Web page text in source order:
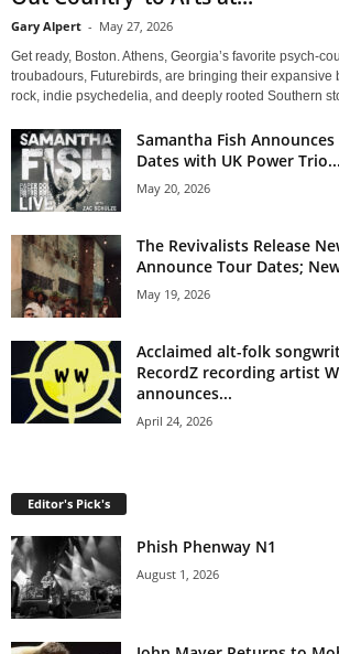
Gary Alpert - May 27, 2026
Get ready, Boston. Athens, Georgia’s favorite psych-
troubadours, Futurebirds, are bringing their expansive
rock, indie psychedelia, and deeply rooted Southern
Samantha Fish
Dates with UK Power Trio...
May 20, 2026
The Revivalists Release
Announce Tour Dates;
May 19, 2026
Acclaimed alt-folk
RecordZ recording artist
announces...
April 24, 2026
Editor's Pick's
Phish Phenway N1
August 1, 2026